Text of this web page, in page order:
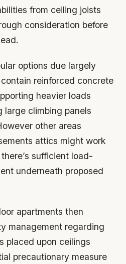
from ceiling joists
consideration before
options due largely
reinforced concrete
heavier loads
large climbing panels
other areas
attics might work
sufficient load-
underneath proposed
apartments then
management regarding
placed upon ceilings
precautionary measure